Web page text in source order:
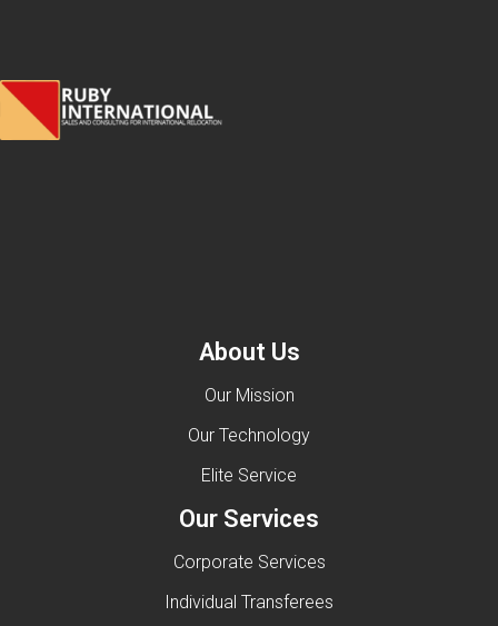
About Us
Our Mission
Our Technology
Elite Service
Our Services
Corporate Services
Individual Transferees